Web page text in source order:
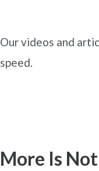
Our videos and
speed.
More Is